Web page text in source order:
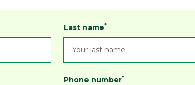
Last name*
Phone number*